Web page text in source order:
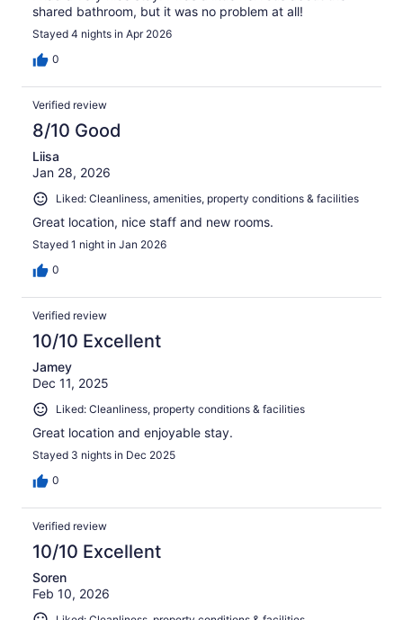
shared bathroom, but it was no problem at all!
Stayed 4 nights in Apr 2026
0
Verified review
8/10 Good
Liisa
Jan 28, 2026
Liked: Cleanliness, amenities, property conditions & facilities
Great location, nice staff and new rooms.
Stayed 1 night in Jan 2026
0
Verified review
10/10 Excellent
Jamey
Dec 11, 2025
Liked: Cleanliness, property conditions & facilities
Great location and enjoyable stay.
Stayed 3 nights in Dec 2025
0
Verified review
10/10 Excellent
Soren
Feb 10, 2026